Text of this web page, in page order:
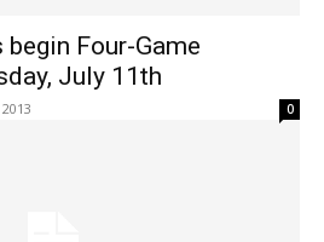
Four-Game
July 11th
0